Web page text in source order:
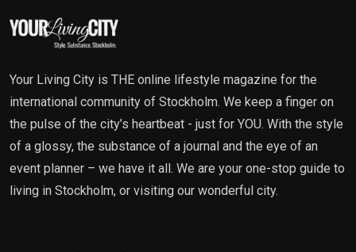
Your Living City is THE online lifestyle magazine for the
international community of Stockholm. We keep a finger on
the pulse of the city’s heartbeat - just for YOU. With the style
of a glossy, the substance of a journal and the eye of an
event planner – we have it all. We are your one-stop guide to
living in Stockholm, or visiting our wonderful city.